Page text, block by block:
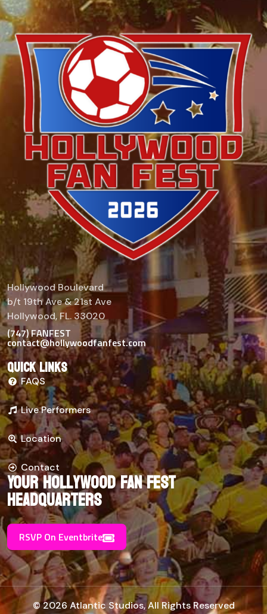
Hollywood Boulevard
b/t 19th Ave & 21st Ave
Hollywood, FL. 33020
(747) FANFEST
contact@hollywoodfanfest.com
Quick links
FAQS
Live Performers
Location
Contact
Your Hollywood Fan Fest
Headquarters
RSVP On Eventbrite
© 2026 Atlantic Studios, All Rights Reserved